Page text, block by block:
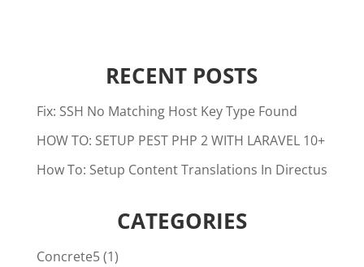
RECENT POSTS
Fix: SSH No Matching Host Key Type Found
HOW TO: SETUP PEST PHP 2 WITH LARAVEL 10+
How To: Setup Content Translations In Directus
CATEGORIES
Concrete5(1)